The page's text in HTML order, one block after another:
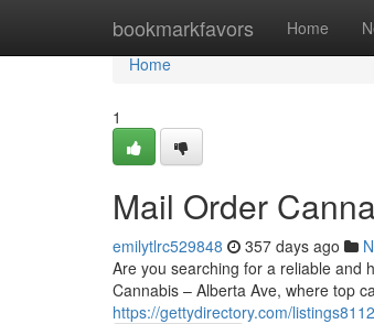
bookmarkfavors Home
Home
Home
1
Mail Order
emilytlrc529848 357 days ago
Are you searching for a reliable and
Cannabis – Alberta Ave, where top
https://gettydirectory.com/